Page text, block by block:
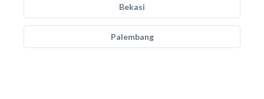
Bekasi
Palembang